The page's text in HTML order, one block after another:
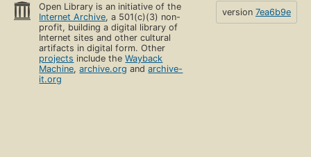
Open Library is an initiative of the
Internet Archive, a 501(c)(3) non-
profit, building a digital library of
Internet sites and other cultural
artifacts in digital form. Other
projects include theWayback
Machine,archive.org andarchive-
it.org
version 7ea6b9e